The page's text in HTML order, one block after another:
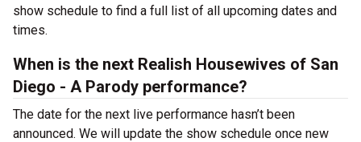
show schedule to find a full list of all upcoming dates and
times.
When is the next Realish Housewives of San
Diego - A Parody performance?
The date for the next live performance hasn’t been
announced. We will update the show schedule once new